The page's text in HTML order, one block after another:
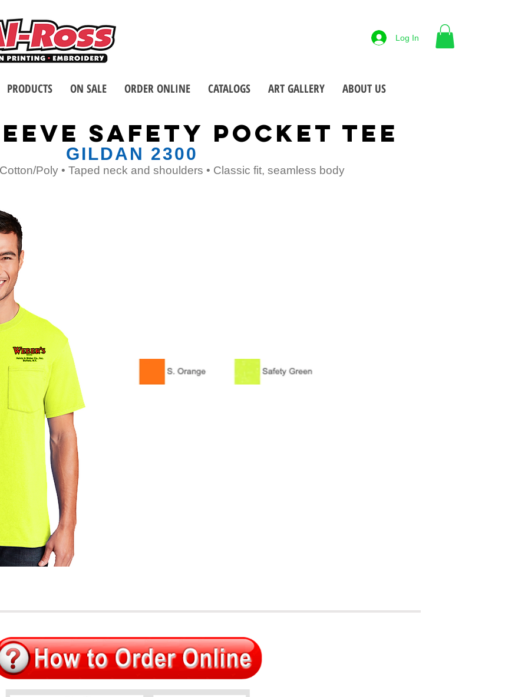
Log In
SAFETY POCKET TEE
GILDAN 2300
Poly • Taped neck and shoulders • Classic fit, seamless body
PRODUCTS ON SALE ORDER ONLINE CATALOGS ART GALLERY ABOUT US